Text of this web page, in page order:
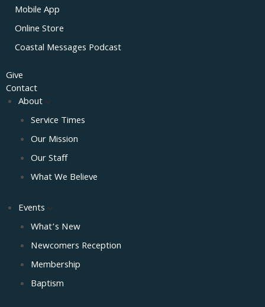
Mobile App
Online Store
Coastal Messages Podcast
Give
Contact
About
Service Times
Our Mission
Our Staff
What We Believe
Events
What’s New
Newcomers Reception
Membership
Baptism